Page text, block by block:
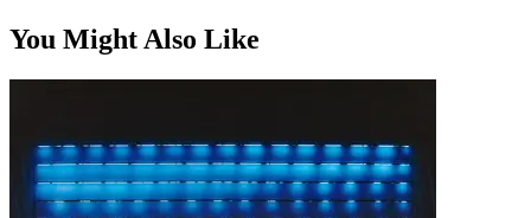
You Might Also Like